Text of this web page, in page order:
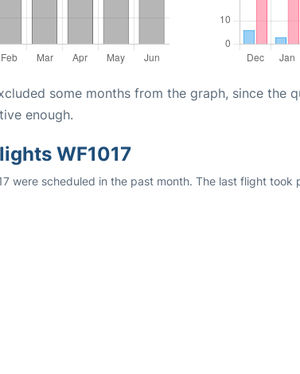
some months from the graph, since the
enough.
WF1017
were scheduled in the past month. The last flight took